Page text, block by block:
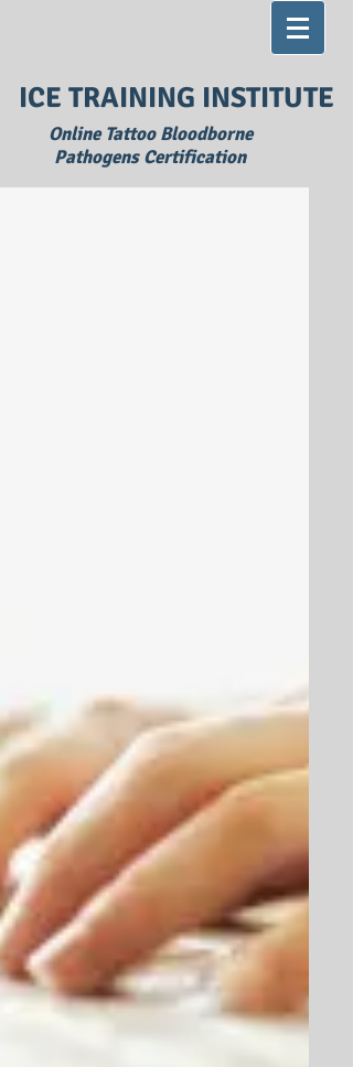
ICE TRAINING INSTITUTE
Online Tattoo Bloodborne
Pathogens Certification